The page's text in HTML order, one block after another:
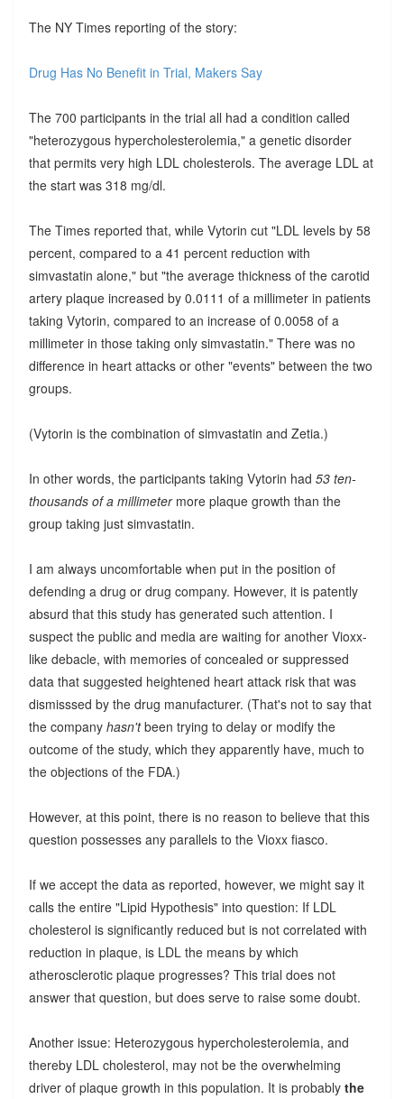
The NY Times reporting of the story:
Drug Has No Benefit in Trial, Makers Say
The 700 participants in the trial all had a condition called
"heterozygous hypercholesterolemia," a genetic disorder
that permits very high LDL cholesterols. The average LDL at
the start was 318 mg/dl.
The Times reported that, while Vytorin cut "LDL levels by 58
percent, compared to a 41 percent reduction with
simvastatin alone," but "the average thickness of the carotid
artery plaque increased by 0.0111 of a millimeter in patients
taking Vytorin, compared to an increase of 0.0058 of a
millimeter in those taking only simvastatin." There was no
difference in heart attacks or other "events" between the two
groups.
(Vytorin is the combination of simvastatin and Zetia.)
In other words, the participants taking Vytorin had 53 ten-
thousands of a millimeter more plaque growth than the
group taking just simvastatin.
I am always uncomfortable when put in the position of
defending a drug or drug company. However, it is patently
absurd that this study has generated such attention. I
suspect the public and media are waiting for another Vioxx-
like debacle, with memories of concealed or suppressed
data that suggested heightened heart attack risk that was
dismisssed by the drug manufacturer. (That's not to say that
the company hasn'tbeen trying to delay or modify the
outcome of the study, which they apparently have, much to
the objections of the FDA.)
However, at this point, there is no reason to believe that this
question possesses any parallels to the Vioxx fiasco.
If we accept the data as reported, however, we might say it
calls the entire "Lipid Hypothesis" into question: If LDL
cholesterol is significantly reduced but is not correlated with
reduction in plaque, is LDL the means by which
atherosclerotic plaque progresses? This trial does not
answer that question, but does serve to raise some doubt.
Another issue: Heterozygous hypercholesterolemia, and
thereby LDL cholesterol, may not be the overwhelming
driver of plaque growth in this population. It is probably the